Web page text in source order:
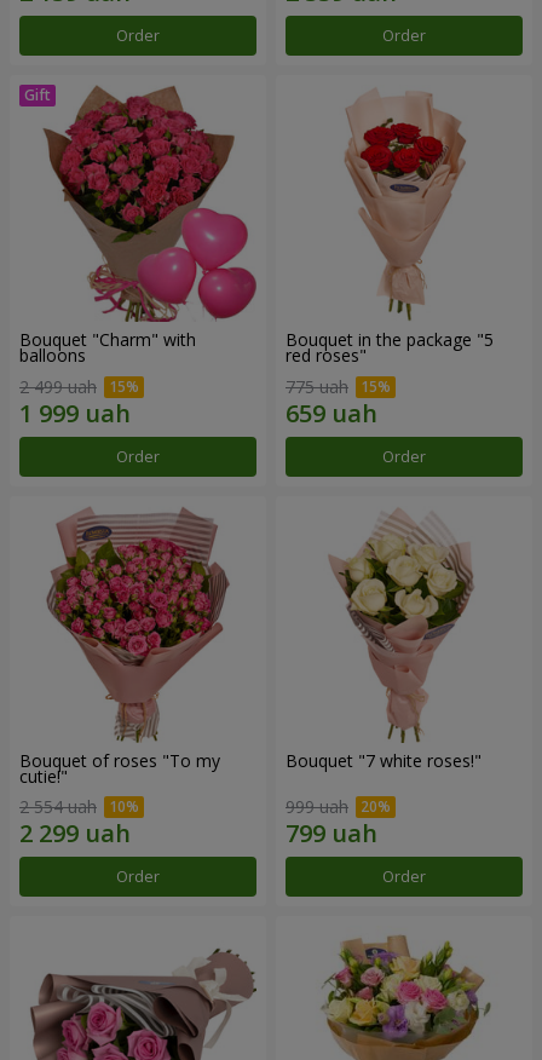
Order Order
Bouquet "Charm" with
balloons
2 499 uah
Order
Bouquet in the package "5
red roses"
775 uah
Order
Bouquet of roses "To my
cutie!"
2 554 uah
Order
Bouquet "7 white roses!"
999 uah
Order